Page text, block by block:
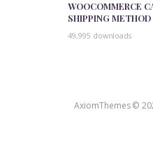
WOOCOMMERCE
SHIPPING METHOD
49,995 downloads
AxiomThemes ©